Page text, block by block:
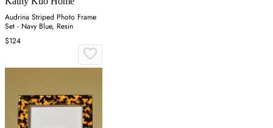
Audrina Striped Photo Frame
Set - Navy Blue, Resin
$124